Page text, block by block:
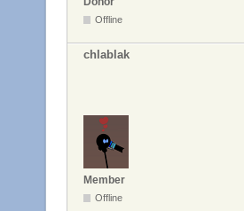
Offline
chlablak
Member
Offline